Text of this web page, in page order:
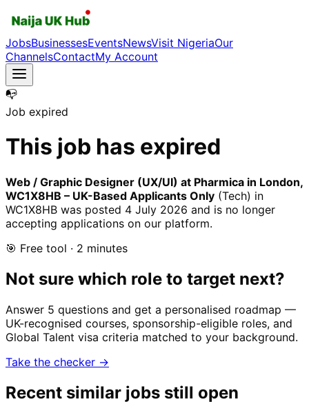
JobsBusinessesEventsNewsVisit NigeriaOur
ChannelsContactMy Account
📭
Job expired
This job has expired
Web / Graphic Designer (UX/UI) at Pharmica in London,
WC1X8HB – UK-Based Applicants Only (Tech) in
WC1X8HB was posted 4 July 2026 and is no longer
accepting applications on our platform.
🎯 Free tool · 2 minutes
Not sure which role to target next?
Answer 5 questions and get a personalised roadmap —
UK-recognised courses, sponsorship-eligible roles, and
Global Talent visa criteria matched to your background.
Take the checker →
Recent similar jobs still open